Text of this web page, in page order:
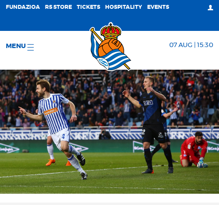
FUNDAZIOA RS STORE TICKETS HOSPITALITY EVENTS
MENU 07 AUG | 15:30